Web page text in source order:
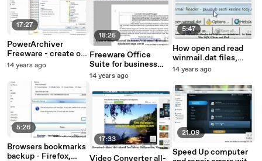
17:27
PowerArchiver
Freeware - create or
unzip archives (ZIP,
14 years ago
5:26
Browsers bookmarks
backup - Firefox,
18:25
Freeware Office
Suite for business
and home - Free
than 30 languages
14 years ago
17:33
Video Converter all-
5:47
How open and read
winmail.dat files,
attachments
14 years ago
21:09
Speed Up computer